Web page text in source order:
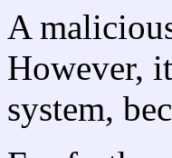
A
However,
system,